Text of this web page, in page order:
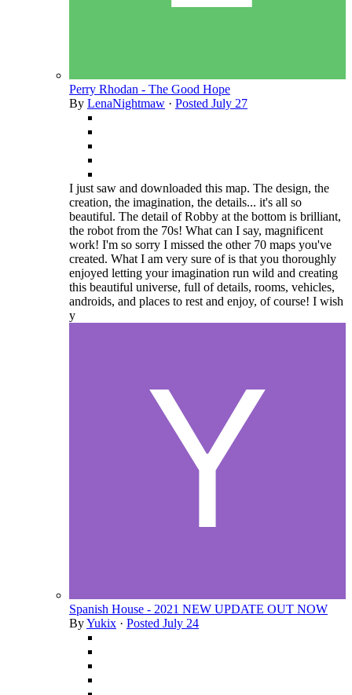
Perry Rhodan - The Good Hope
By LenaNightmaw · Posted July 27
I just saw and downloaded this map. The design, the
creation, the imagination, the details... it's all so
beautiful. The detail of Robby at the bottom is brilliant,
the robot from the 70s! What can I say, magnificent
work! I'm so sorry I missed the other 70 maps you've
created. What I am very sure of is that you thoroughly
enjoyed letting your imagination run wild and creating
this beautiful universe, full of details, rooms, vehicles,
androids, and places to rest and enjoy, of course! I wish
y
Spanish House - 2021 NEW UPDATE OUT NOW
ByYukix · Posted July 24